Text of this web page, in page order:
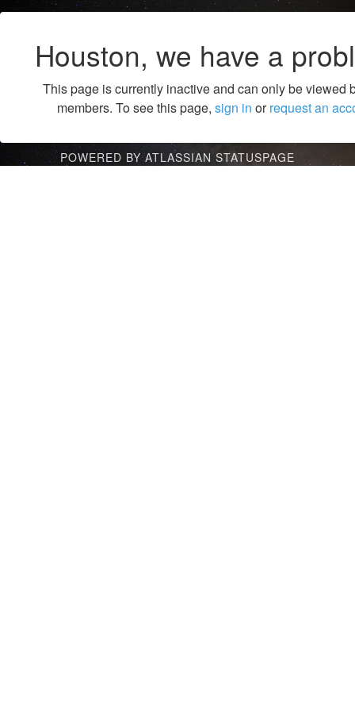
Houston, we have a
This page is currently inactive and can only be viewed
members. To see this page, sign in orrequest an
POWERED BY ATLASSIAN STATUSPAGE